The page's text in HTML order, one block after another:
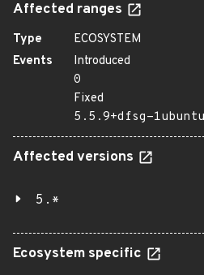
Affected ranges
Type
ECOSYSTEM
Events
Introduced
0
Fixed
5.5.9+dfsg-
Affected versions
5.*
Ecosystem specific